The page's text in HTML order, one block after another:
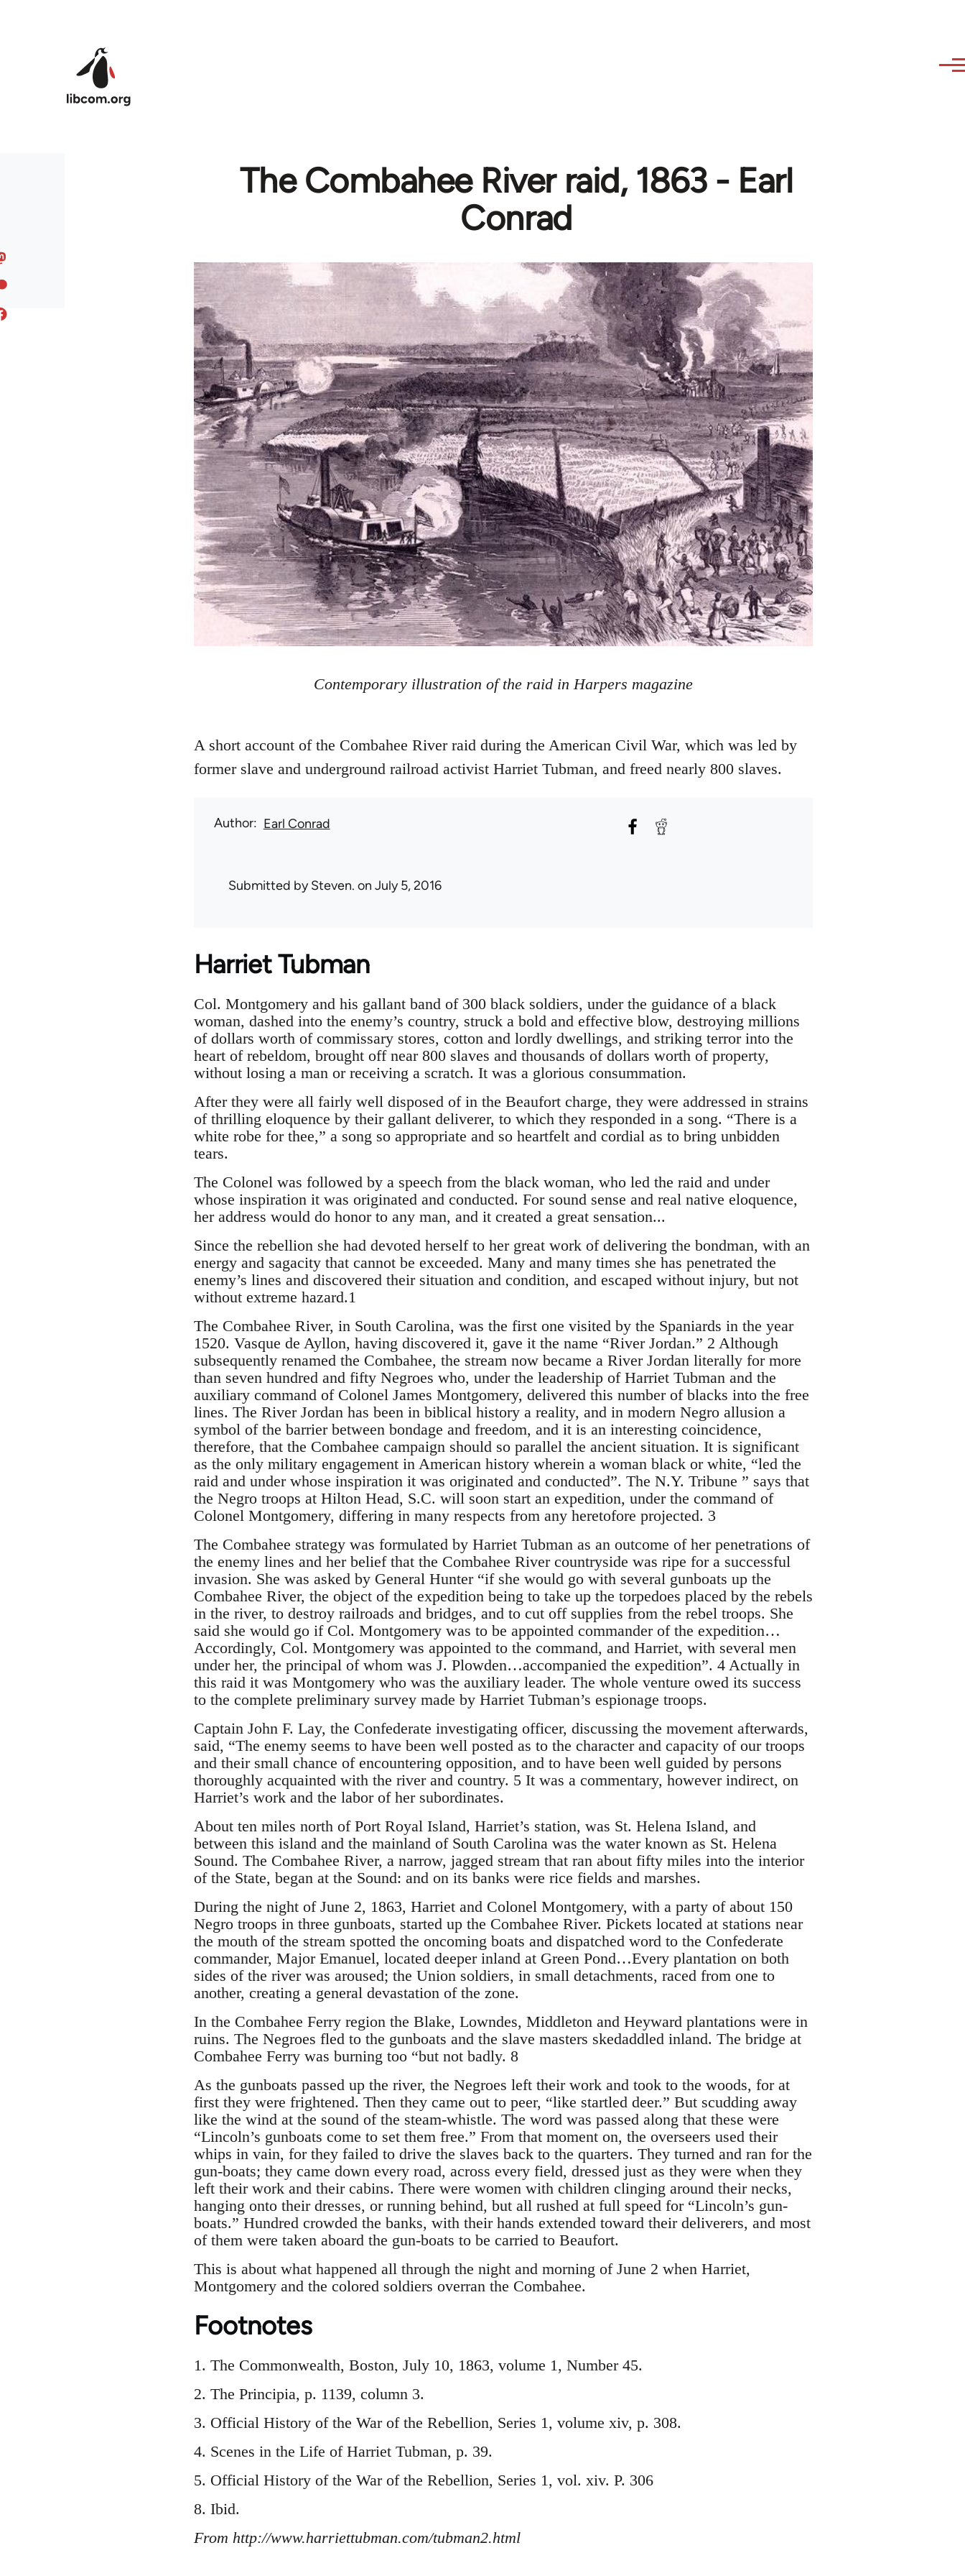
The Combahee River raid, 1863 - Earl
Conrad
Contemporary illustration of the raid in Harpers magazine
A short account of the Combahee River raid during the American Civil War, which was led by
former slave and underground railroad activist Harriet Tubman, and freed nearly 800 slaves.
Author Earl Conrad
Submitted bySteven. on July 5, 2016
Harriet Tubman
Col. Montgomery and his gallant band of 300 black soldiers, under the guidance of a black
woman, dashed into the enemy’s country, struck a bold and effective blow, destroying millions
of dollars worth of commissary stores, cotton and lordly dwellings, and striking terror into the
heart of rebeldom, brought off near 800 slaves and thousands of dollars worth of property,
without losing a man or receiving a scratch. It was a glorious consummation.
After they were all fairly well disposed of in the Beaufort charge, they were addressed in strains
of thrilling eloquence by their gallant deliverer, to which they responded in a song. “There is a
white robe for thee,” a song so appropriate and so heartfelt and cordial as to bring unbidden
tears.
The Colonel was followed by a speech from the black woman, who led the raid and under
whose inspiration it was originated and conducted. For sound sense and real native eloquence,
her address would do honor to any man, and it created a great sensation...
Since the rebellion she had devoted herself to her great work of delivering the bondman, with an
energy and sagacity that cannot be exceeded. Many and many times she has penetrated the
enemy’s lines and discovered their situation and condition, and escaped without injury, but not
without extreme hazard.1
The Combahee River, in South Carolina, was the first one visited by the Spaniards in the year
1520. Vasque de Ayllon, having discovered it, gave it the name “River Jordan.” 2 Although
subsequently renamed the Combahee, the stream now became a River Jordan literally for more
than seven hundred and fifty Negroes who, under the leadership of Harriet Tubman and the
auxiliary command of Colonel James Montgomery, delivered this number of blacks into the free
lines. The River Jordan has been in biblical history a reality, and in modern Negro allusion a
symbol of the barrier between bondage and freedom, and it is an interesting coincidence,
therefore, that the Combahee campaign should so parallel the ancient situation. It is significant
as the only military engagement in American history wherein a woman black or white, “led the
raid and under whose inspiration it was originated and conducted”. The N.Y. Tribune ” says that
the Negro troops at Hilton Head, S.C. will soon start an expedition, under the command of
Colonel Montgomery, differing in many respects from any heretofore projected. 3
The Combahee strategy was formulated by Harriet Tubman as an outcome of her penetrations of
the enemy lines and her belief that the Combahee River countryside was ripe for a successful
invasion. She was asked by General Hunter “if she would go with several gunboats up the
Combahee River, the object of the expedition being to take up the torpedoes placed by the rebels
in the river, to destroy railroads and bridges, and to cut off supplies from the rebel troops. She
said she would go if Col. Montgomery was to be appointed commander of the expedition…
Accordingly, Col. Montgomery was appointed to the command, and Harriet, with several men
under her, the principal of whom was J. Plowden…accompanied the expedition”. 4 Actually in
this raid it was Montgomery who was the auxiliary leader. The whole venture owed its success
to the complete preliminary survey made by Harriet Tubman’s espionage troops.
Captain John F. Lay, the Confederate investigating officer, discussing the movement afterwards,
said, “The enemy seems to have been well posted as to the character and capacity of our troops
and their small chance of encountering opposition, and to have been well guided by persons
thoroughly acquainted with the river and country. 5 It was a commentary, however indirect, on
Harriet’s work and the labor of her subordinates.
About ten miles north of Port Royal Island, Harriet’s station, was St. Helena Island, and
between this island and the mainland of South Carolina was the water known as St. Helena
Sound. The Combahee River, a narrow, jagged stream that ran about fifty miles into the interior
of the State, began at the Sound: and on its banks were rice fields and marshes.
During the night of June 2, 1863, Harriet and Colonel Montgomery, with a party of about 150
Negro troops in three gunboats, started up the Combahee River. Pickets located at stations near
the mouth of the stream spotted the oncoming boats and dispatched word to the Confederate
commander, Major Emanuel, located deeper inland at Green Pond…Every plantation on both
sides of the river was aroused; the Union soldiers, in small detachments, raced from one to
another, creating a general devastation of the zone.
In the Combahee Ferry region the Blake, Lowndes, Middleton and Heyward plantations were in
ruins. The Negroes fled to the gunboats and the slave masters skedaddled inland. The bridge at
Combahee Ferry was burning too “but not badly. 8
As the gunboats passed up the river, the Negroes left their work and took to the woods, for at
first they were frightened. Then they came out to peer, “like startled deer.” But scudding away
like the wind at the sound of the steam-whistle. The word was passed along that these were
“Lincoln’s gunboats come to set them free.” From that moment on, the overseers used their
whips in vain, for they failed to drive the slaves back to the quarters. They turned and ran for the
gun-boats; they came down every road, across every field, dressed just as they were when they
left their work and their cabins. There were women with children clinging around their necks,
hanging onto their dresses, or running behind, but all rushed at full speed for “Lincoln’s gun-
boats.” Hundred crowded the banks, with their hands extended toward their deliverers, and most
of them were taken aboard the gun-boats to be carried to Beaufort.
This is about what happened all through the night and morning of June 2 when Harriet,
Montgomery and the colored soldiers overran the Combahee.
Footnotes
1. The Commonwealth, Boston, July 10, 1863, volume 1, Number 45.
2. The Principia, p. 1139, column 3.
3. Official History of the War of the Rebellion, Series 1, volume xiv, p. 308.
4. Scenes in the Life of Harriet Tubman, p. 39.
5. Official History of the War of the Rebellion, Series 1, vol. xiv. P. 306
8. Ibid.
From http://www.harriettubman.com/tubman2.html